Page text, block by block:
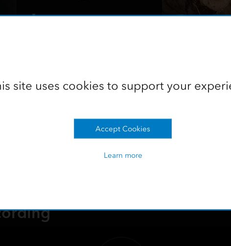
nt
your forestry operations. Learn to streamline workflows,
field operations, and maximize ROI through end-to-end
site uses cookies to support your
Accept Cookies
Learn more